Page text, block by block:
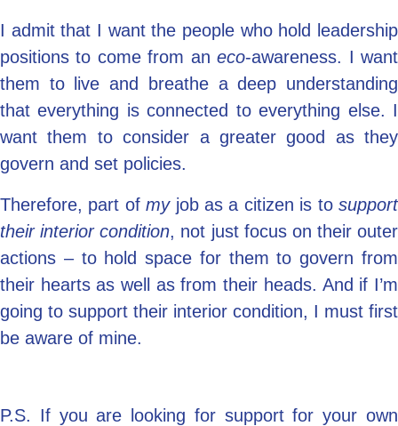
I admit that I want the people who hold leadership
positions to come from aneco-awareness. I want
them to live and breathe a deep understanding
that everything is connected to everything else. I
want them to consider a greater good as they
govern and set policies.
Therefore, part ofmyjob as a citizen is tosupport
their interior condition, not just focus on their outer
actions – to hold space for them to govern from
their hearts as well as from their heads. And if I’m
going to support their interior condition, I must first
be aware of mine.
P.S. If you are looking for support for your own